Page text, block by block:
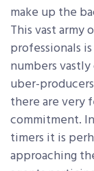
make up the
This vast army
professionals
numbers
uber-
there are very
commitment.
timers it is
approaching